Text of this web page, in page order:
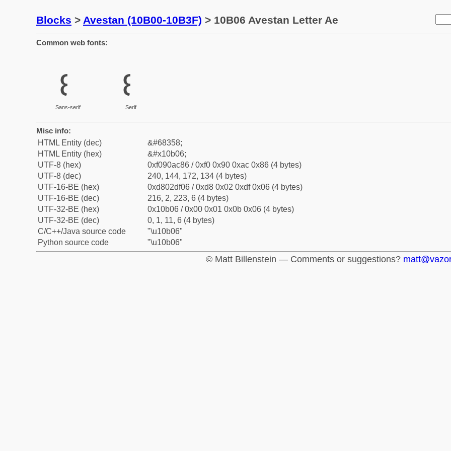
Blocks > Avestan (10B00-10B3F) > 10B06 Avestan Letter Ae
Common web fonts:
𐬆
Sans-serif
𐬆
Serif
Misc info:
HTML Entity (dec)
&#68358;
HTML Entity (hex)
&#x10b06;
UTF-8 (hex)
0xf090ac86 / 0xf0 0x90 0xac 0x86 (4 bytes)
UTF-8 (dec)
240, 144, 172, 134 (4 bytes)
UTF-16-BE (hex)
0xd802df06 / 0xd8 0x02 0xdf 0x06 (4 bytes)
UTF-16-BE (dec)
216, 2, 223, 6 (4 bytes)
UTF-32-BE (hex)
0x10b06 / 0x00 0x01 0x0b 0x06 (4 bytes)
UTF-32-BE (dec)
0, 1, 11, 6 (4 bytes)
C/C++/Java source code
"\u10b06"
Python source code
"\u10b06"
© Matt Billenstein — Comments or suggestions?